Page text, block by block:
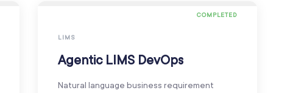
COMPLETED
LIMS
Agentic LIMS DevOps
Natural language business requirement